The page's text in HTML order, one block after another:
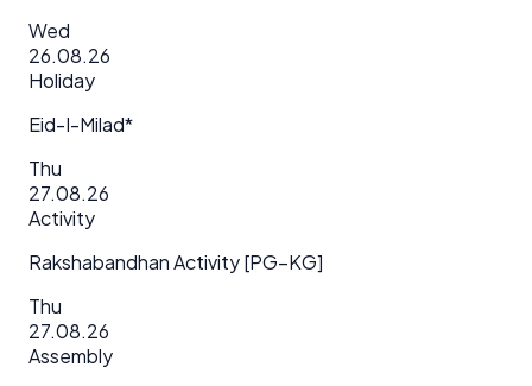
Wed
26.08.26
Holiday
Eid-I-Milad*
Thu
27.08.26
Activity
Rakshabandhan Activity [PG–KG]
Thu
27.08.26
Assembly